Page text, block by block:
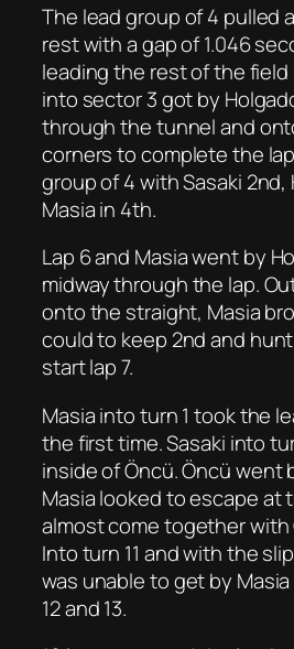
The lead group of 4 pulled
rest with a gap of 1.046
leading the rest of the field
into sector 3 got by
through the tunnel and
corners to complete the
group of 4 with Sasaki 2nd,
Masia in 4th.
Lap 6 and Masia went by
midway through the lap.
onto the straight, Masia
could to keep 2nd and
start lap 7.
Masia into turn 1 took the
the first time. Sasaki into
inside of Öncü. Öncü went
Masia looked to escape at
almost come together with
Into turn 11 and with the
was unable to get by
12 and 13.